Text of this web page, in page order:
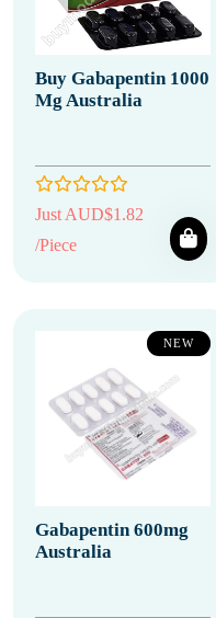
Buy Gabapentin 1000
Mg Australia
Just AUD$1.82
/Piece
NEW
Gabapentin 600mg
Australia